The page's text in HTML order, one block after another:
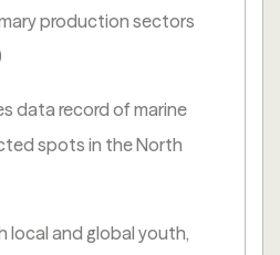
production sectors
data record of marine
spots in the North
local and global youth,